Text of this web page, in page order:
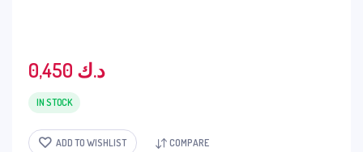
0,450 د.ك
IN STOCK
ADD TO WISHLIST COMPARE